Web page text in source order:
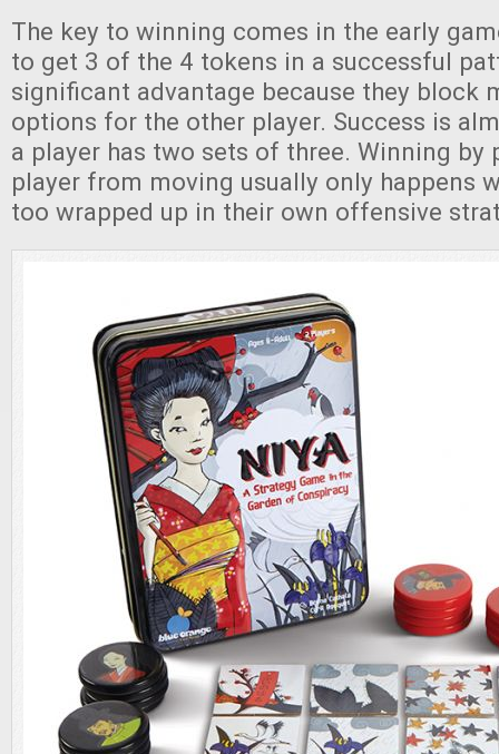
The key to winning comes in the early
to get 3 of the 4 tokens in a successful
significant advantage because they block
options for the other player. Success is
a player has two sets of three. Winning by
player from moving usually only happens
too wrapped up in their own offensive